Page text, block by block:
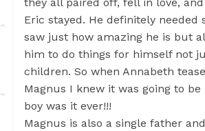
they all paired off, fell in love,
Eric stayed. He definitely needed
saw just how amazing he is but
him to do things for himself not
children. So when Annabeth
Magnus I knew it was going to be
boy was it ever!!!
Magnus is also a single father